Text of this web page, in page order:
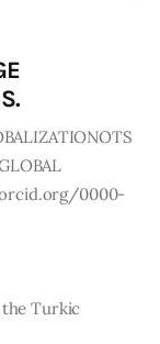
orcid.org/0000-
Turkic